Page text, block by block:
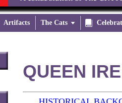
Artifacts The Cats 
QUEEN